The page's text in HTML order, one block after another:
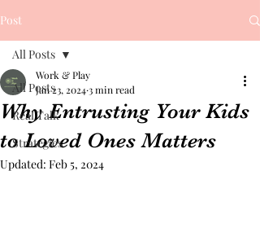
Post
All Posts
Real Talk
Strategies
All Posts
Why Entrusting Your Kids
to Loved Ones Matters
Work & Play
Jan 23, 20243 min read
Updated: Feb 5, 2024